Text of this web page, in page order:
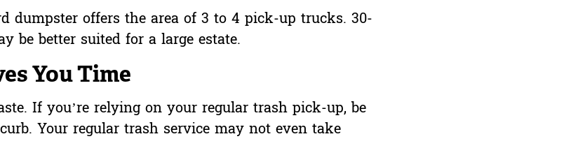
dumpster offers the area of 3 to 4 pick-up trucks. 30-
be better suited for a large estate.
You Time
If you’re relying on your regular trash pick-up, be
Your regular trash service may not even take